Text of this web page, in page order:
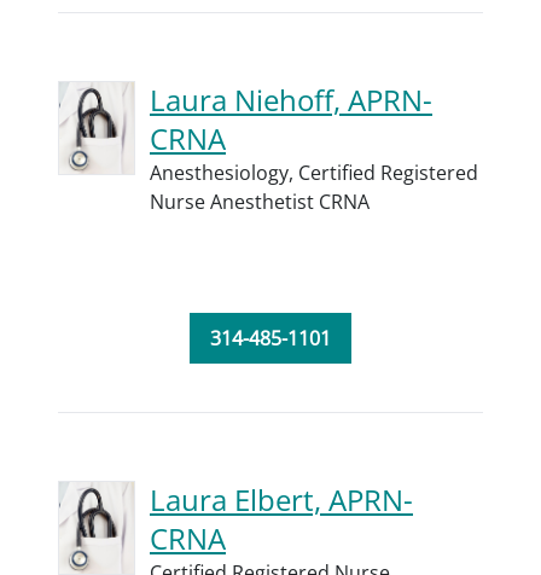
Laura Niehoff, APRN-
CRNA
Anesthesiology, Certified Registered
Nurse Anesthetist CRNA
314-485-1101
Laura Elbert, APRN-
CRNA